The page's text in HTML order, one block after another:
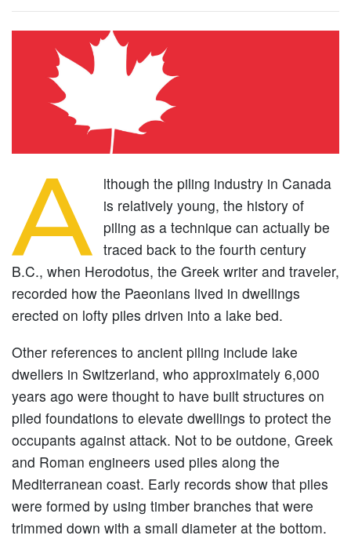
A lthough the piling industry in Canada
is relatively young, the history of
piling as a technique can actually be
traced back to the fourth century
B.C., when Herodotus, the Greek writer and traveler,
recorded how the Paeonians lived in dwellings
erected on lofty piles driven into a lake bed.
Other references to ancient piling include lake
dwellers in Switzerland, who approximately 6,000
years ago were thought to have built structures on
piled foundations to elevate dwellings to protect the
occupants against attack. Not to be outdone, Greek
and Roman engineers used piles along the
Mediterranean coast. Early records show that piles
were formed by using timber branches that were
trimmed down with a small diameter at the bottom.